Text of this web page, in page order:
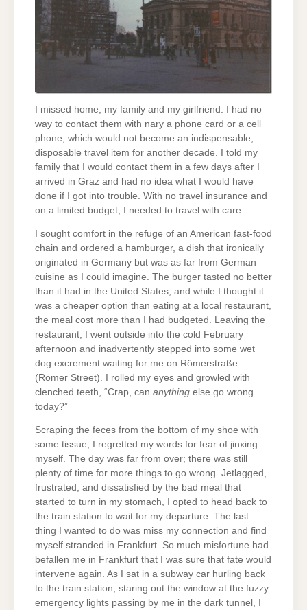
I missed home, my family and my girlfriend. I had no
way to contact them with nary a phone card or a cell
phone, which would not become an indispensable,
disposable travel item for another decade. I told my
family that I would contact them in a few days after I
arrived in Graz and had no idea what I would have
done if I got into trouble. With no travel insurance and
on a limited budget, I needed to travel with care.
I sought comfort in the refuge of an American fast-food
chain and ordered a hamburger, a dish that ironically
originated in Germany but was as far from German
cuisine as I could imagine. The burger tasted no better
than it had in the United States, and while I thought it
was a cheaper option than eating at a local restaurant,
the meal cost more than I had budgeted. Leaving the
restaurant, I went outside into the cold February
afternoon and inadvertently stepped into some wet
dog excrement waiting for me on Römerstraße
(Römer Street). I rolled my eyes and growled with
clenched teeth, “Crap, can anything else go wrong
today?”
Scraping the feces from the bottom of my shoe with
some tissue, I regretted my words for fear of jinxing
myself. The day was far from over; there was still
plenty of time for more things to go wrong. Jetlagged,
frustrated, and dissatisfied by the bad meal that
started to turn in my stomach, I opted to head back to
the train station to wait for my departure. The last
thing I wanted to do was miss my connection and find
myself stranded in Frankfurt. So much misfortune had
befallen me in Frankfurt that I was sure that fate would
intervene again. As I sat in a subway car hurling back
to the train station, staring out the window at the fuzzy
emergency lights passing by me in the dark tunnel, I